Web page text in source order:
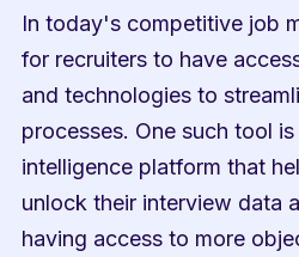
In today's competitive job
for recruiters to have
and technologies to
processes. One such tool
intelligence platform that
unlock their interview data
having access to more